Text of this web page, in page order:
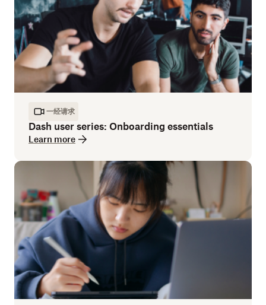
一经请求
Dash user series: Onboarding essentials
Learn more